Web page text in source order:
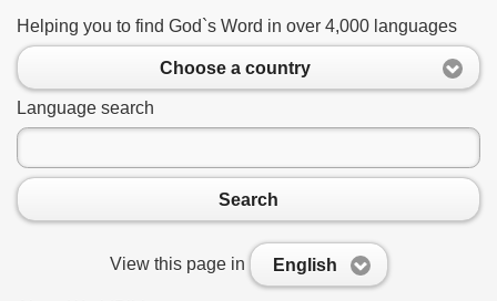
Helping you to find God`s Word in over 4,000 languages
Choose a country
Language search
Search
View this page in English